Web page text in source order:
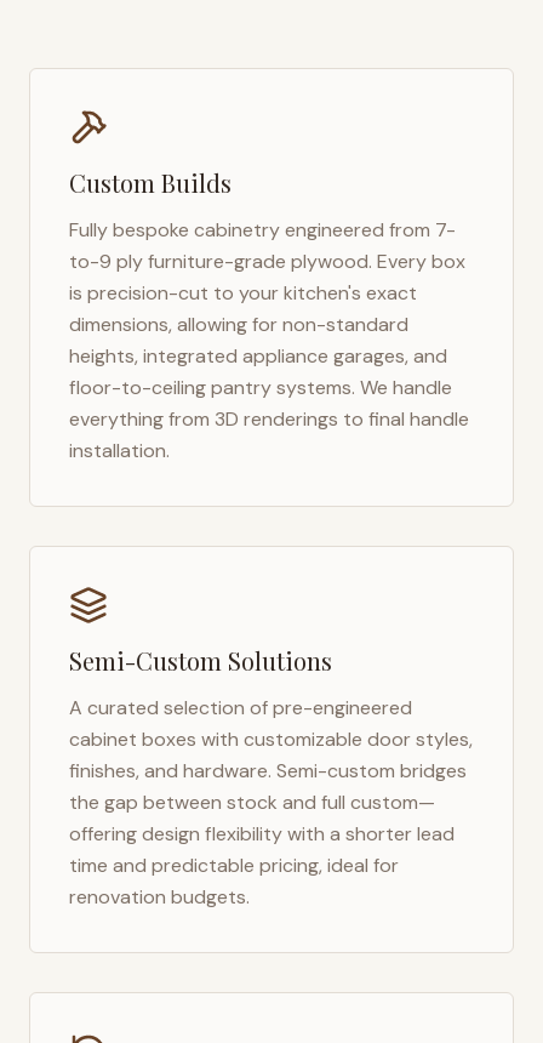
Custom Builds
Fully bespoke cabinetry engineered from 7-
to-9 ply furniture-grade plywood. Every box
is precision-cut to your kitchen's exact
dimensions, allowing for non-standard
heights, integrated appliance garages, and
floor-to-ceiling pantry systems. We handle
everything from 3D renderings to final handle
installation.
Semi-Custom Solutions
A curated selection of pre-engineered
cabinet boxes with customizable door styles,
finishes, and hardware. Semi-custom bridges
the gap between stock and full custom—
offering design flexibility with a shorter lead
time and predictable pricing, ideal for
renovation budgets.